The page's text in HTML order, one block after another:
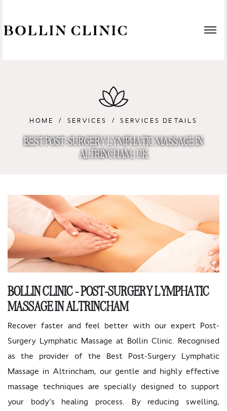
HOME SERVICES SERVICES DETAILS
BEST POST-SURGERY LYMPHATIC MASSAGE IN
ALTRINCHAM, UK
BOLLIN CLINIC - POST-SURGERY LYMPHATIC
MASSAGE IN ALTRINCHAM
Recover faster and feel better with our expert Post-
Surgery Lymphatic Massage at Bollin Clinic. Recognised
as the provider of the Best Post-Surgery Lymphatic
Massage in Altrincham, our gentle and highly effective
massage techniques are specially designed to support
your body’s healing process. By reducing swelling,